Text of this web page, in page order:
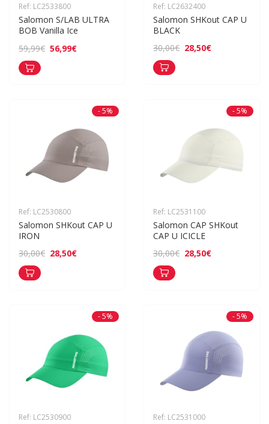
Ref: LC2533800
Salomon S/LAB ULTRA
BOB Vanilla Ice
59,99€ 56,99€
Ref: LC2632400
Salomon SHKout CAP U
BLACK
30,00€ 28,50€
- 5%
Ref: LC2530800
Salomon SHKout CAP U
IRON
30,00€ 28,50€
- 5%
Ref: LC2531100
Salomon CAP SHKout
CAP U ICICLE
30,00€ 28,50€
- 5%
Ref: LC2530900
- 5%
Ref: LC2531000